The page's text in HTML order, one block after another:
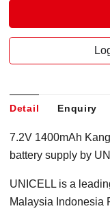
Detail Enquiry
7.2V 1400mAh
battery supply by
UNICELL is a
Malaysia Indonesia